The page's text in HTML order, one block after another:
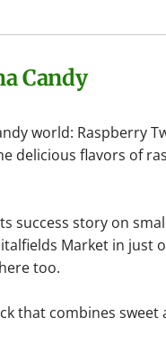
Candy
world: Raspberry
delicious flavors of
success story on
Market in just
too.
that combines